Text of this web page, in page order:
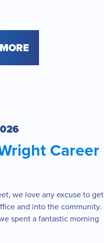
Career
we love any excuse to get
and into the community.
spent a fantastic morning